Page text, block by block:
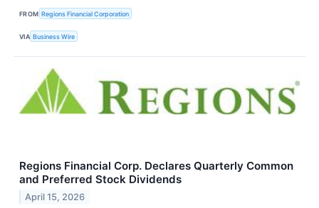
FROM Regions Financial Corporation
VIA Business Wire
Regions Financial Corp. Declares Quarterly Common
and Preferred Stock Dividends
April 15, 2026